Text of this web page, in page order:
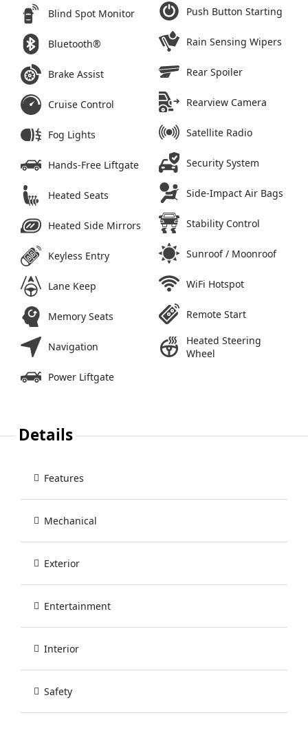
Blind Spot Monitor
Bluetooth®
Brake Assist
Cruise Control
Fog Lights
Hands-Free Liftgate
Heated Seats
Heated Side Mirrors
Keyless Entry
Lane Keep
Memory Seats
Navigation
Power Liftgate
Push Button Starting
Rain Sensing Wipers
Rear Spoiler
Rearview Camera
Satellite Radio
Security System
Side-Impact Air Bags
Stability Control
Sunroof / Moonroof
WiFi Hotspot
Remote Start
Heated Steering
Wheel
Details
Features
Mechanical
Exterior
Entertainment
Interior
Safety